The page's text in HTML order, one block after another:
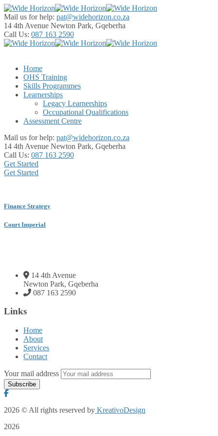
Mail us for help: pat@widehorizon.co.za
14 4th Avenue Newton Park, Gqeberha
Call Us: 087 163 2590
Home
OHS Training
Skills Programmes
Learnerships
Legacy Learnerships
Occupational Qualifications
Assessment Centre
Mail us for help: pat@widehorizon.co.za
14 4th Avenue Newton Park, Gqeberha
Call Us: 087 163 2590
Get Started
Get Started
Finance Strategy
Court Imperial
14 4th Avenue
Newton Park, Gqeberha
087 163 2590
Links
Home
About
Services
Contact
Your mail address
2026 © All rights reserved by KreativoDesign
2026